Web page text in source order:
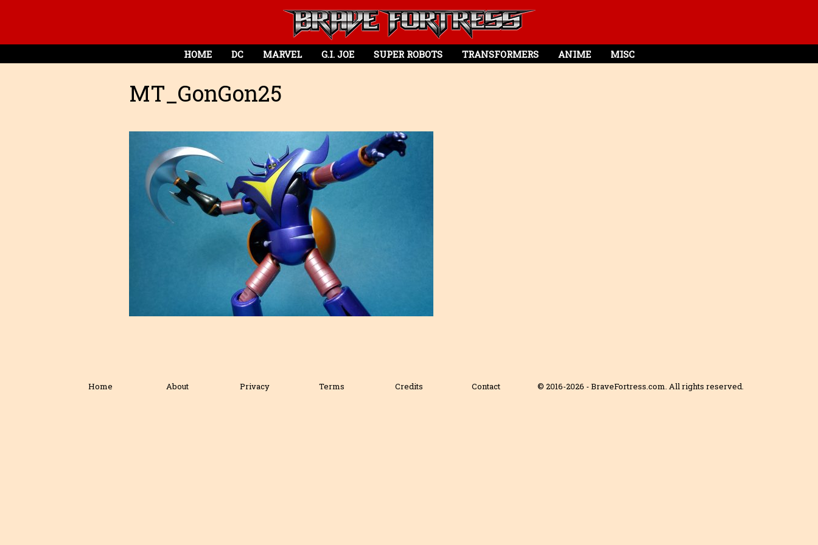
HOME DC MARVEL G.I. JOE SUPER ROBOTS TRANSFORMERS ANIME MISC
MT_GonGon25
Home About Privacy Terms Credits Contact © 2016-2026 - BraveFortress.com. All rights reserved.